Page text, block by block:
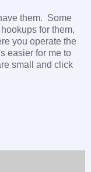
them. Some
for them,
you operate the
easier for me to
small and click